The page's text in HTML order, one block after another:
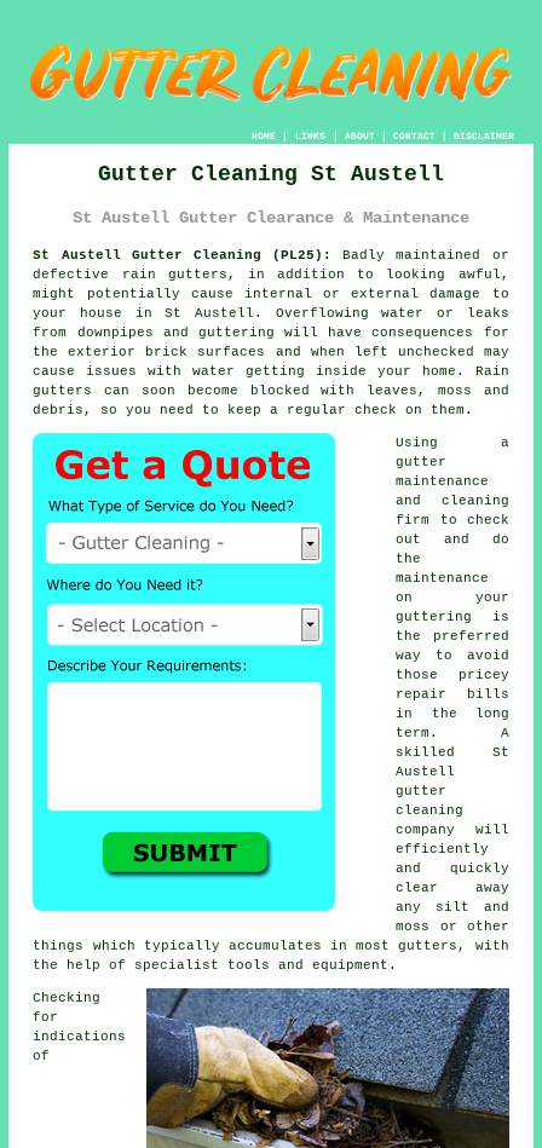
HOME| LINKS | ABOUT| CONTACT| DISCLAIMER
Gutter Cleaning St Austell
St Austell Gutter Clearance & Maintenance
St Austell Gutter Cleaning (PL25):
Badly maintained or
defective rain gutters, in addition to looking awful,
might potentially cause internal or external damage to
your house in St Austell. Overflowing water or leaks
from downpipes and guttering will have consequences for
the exterior brick surfaces and when left unchecked may
cause issues with water getting inside your home. Rain
gutters can soon become blocked with leaves, moss and
debris, so you need to keep a regular check on them.
Using a
gutter
maintenance
and cleaning
firm to check
out and do
the
maintenance
on your
guttering is
the preferred
way to avoid
those pricey
repair bills
in the long
term. A
skilled St
Austell
gutter
cleaning
company will
efficiently
and quickly
clear away
any silt and
moss or other
things which typically accumulates in most gutters, with
the help of specialist tools and equipment.
Checking
for
indications
of